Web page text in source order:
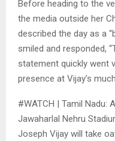
Before heading to the
the media outside her
described the day as a
smiled and responded,
statement quickly went
presence at Vijay’s
#WATCH | Tamil Nadu:
Jawaharlal Nehru
Joseph Vijay will take